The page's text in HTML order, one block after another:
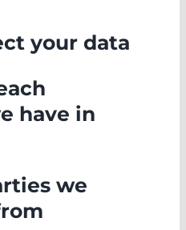
your data
have in
we